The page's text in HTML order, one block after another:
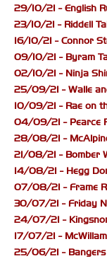
29/10/21 - English
23/10/21 - Riddell
16/10/21 - Connor
09/10/21 - Byram
02/10/21 - Ninja
25/09/21 - Walle
10/09/21 - Rae on
04/09/21 - Pearce
28/08/21 -
21/08/21 - Bomber
14/08/21 - Hegg
07/08/21 - Frame
30/07/21 - Friday
24/07/21 -
17/07/21 -
25/06/21 - Bangers